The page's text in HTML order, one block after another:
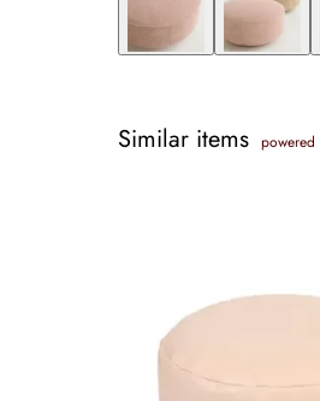
Similar items powered